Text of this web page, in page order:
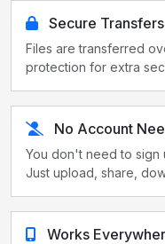
Secure Transfers
Files are transferred
protection for extra
No Account
You don't need to sign
Just upload, share,
Works